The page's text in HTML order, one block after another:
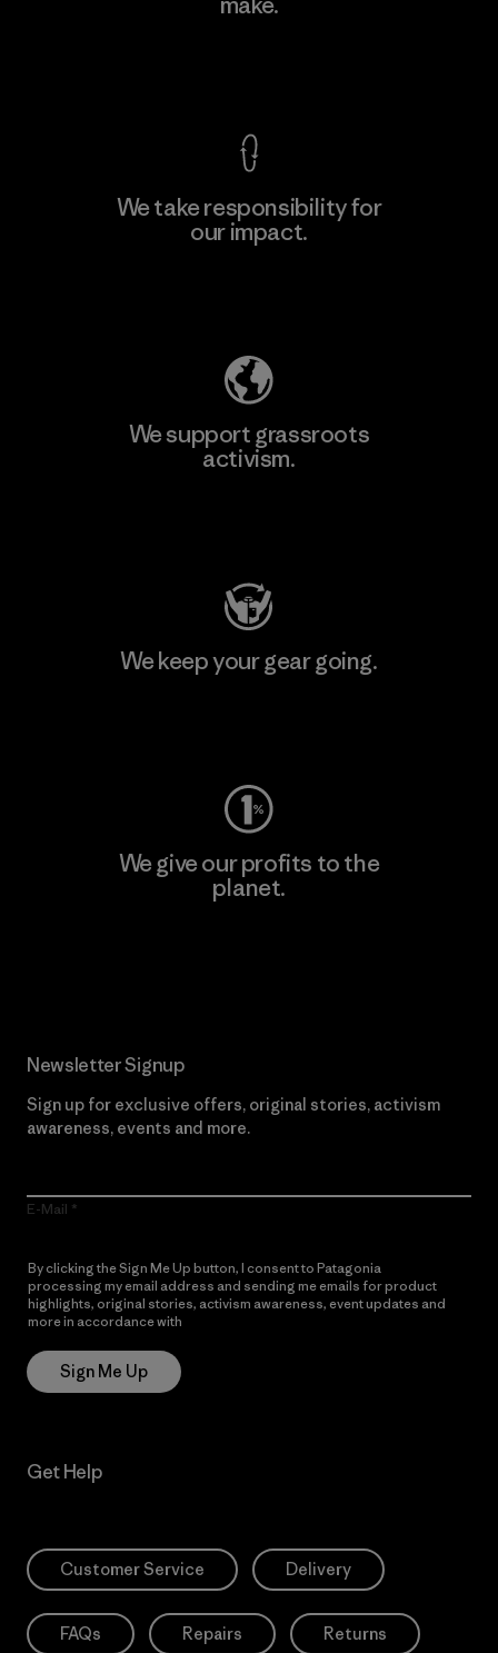
We take responsibility for
our impact.
We support grassroots
activism.
We keep your gear going.
We give our profits to the
planet.
Newsletter Signup
Sign up for exclusive offers, original stories, activism
awareness, events and more.
E-Mail
By clicking the Sign Me Up button, I consent to Patagonia
processing my email address and sending me emails for product
highlights, original stories, activism awareness, event updates and
more in accordance with
Sign Me Up
Get Help
Customer Service Delivery
FAQs Repairs Returns